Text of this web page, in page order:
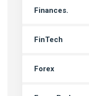
Finances.
FinTech
Forex